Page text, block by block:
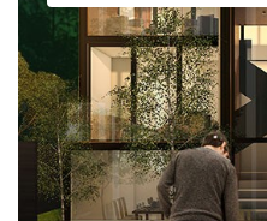
Please quote
when